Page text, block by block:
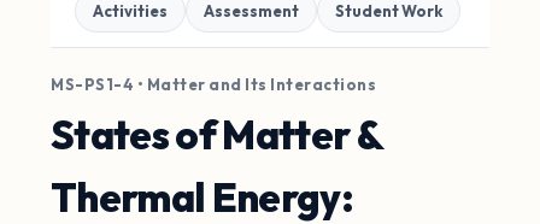
Activities Assessment Student Work
MS-PS1-4 • Matter and Its Interactions
States of Matter &
Thermal Energy: